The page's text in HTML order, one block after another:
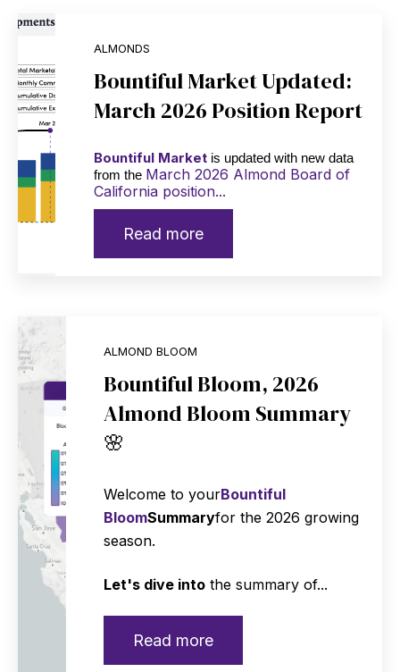
ALMONDS
Bountiful Market Updated:
March 2026 Position Report
Bountiful Marketis updated with new data
from the March 2026 Almond Board of
California position...
Read more
ALMOND BLOOM
Bountiful Bloom, 2026
Almond Bloom Summary
🌸
Welcome to yourBountiful
BloomSummaryfor the 2026 growing
season.
Let's dive intothe summary of...
Read more